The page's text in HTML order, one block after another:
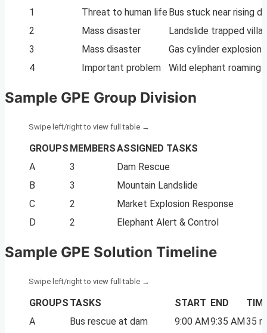
1
Threat to human life Bus stuck near rising
2
Mass disaster
Landslide trapped
3
Mass disaster
Gas cylinder explosion
4
Important problem Wild elephant roaming
Sample GPE Group Division
GROUPS MEMBERSASSIGNED TASKS
A
3
Dam Rescue
B
3
Mountain Landslide
C
2
Market Explosion Response
D
2 Elephant Alert & Control
Sample GPE Solution Timeline
GROUPS TASKS START END
A
Bus rescue at dam 9:00 AM9:35 AM35